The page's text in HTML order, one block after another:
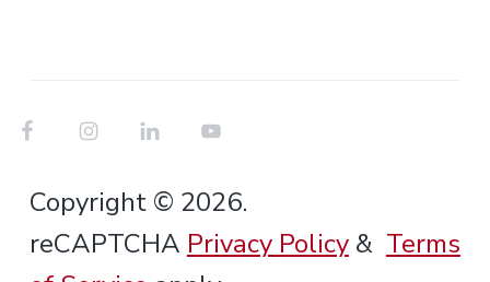
Copyright © 2026.
reCAPTCHA Privacy Policy& Terms